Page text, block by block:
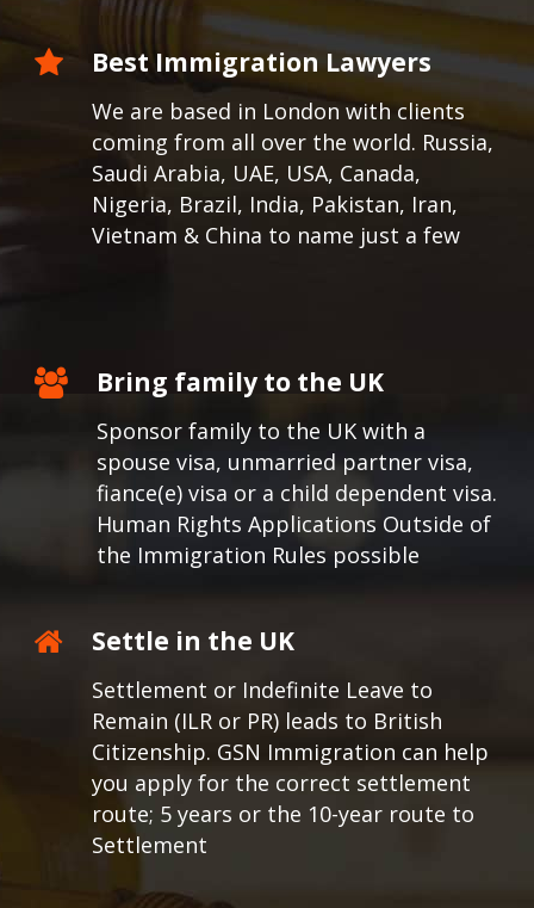
Best Immigration Lawyers
We are based in London with clients
coming from all over the world. Russia,
Saudi Arabia, UAE, USA, Canada,
Nigeria, Brazil, India, Pakistan, Iran,
Vietnam & China to name just a few
Bring family to the UK
Sponsor family to the UK with a
spouse visa, unmarried partner visa,
fiance(e) visa or a child dependent visa.
Human Rights Applications Outside of
the Immigration Rules possible
Settle in the UK
Settlement or Indefinite Leave to
Remain (ILR or PR) leads to British
Citizenship. GSN Immigration can help
you apply for the correct settlement
route; 5 years or the 10-year route to
Settlement